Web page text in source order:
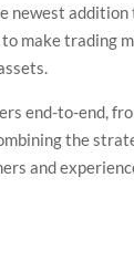
make trading
end-to-end,
the
and